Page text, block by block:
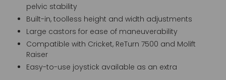
pelvic stability
Built-in, toolless height and width adjustments
Large castors for ease of maneuverability
Compatible with Cricket, ReTurn 7500 and Molift
Raiser
Easy-to-use joystick available as an extra